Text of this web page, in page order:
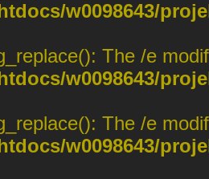
w0098643/
The /e
w0098643/
The /e
w0098643/